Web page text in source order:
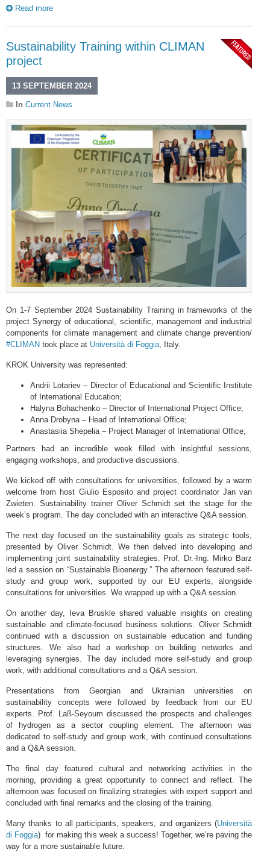
Read more
Sustainability Training within CLIMAN
project
13 SEPTEMBER 2024
In Current News
On 1-7 September 2024 Sustainability Training in frameworks of the
project Synergy of educational, scientific, management and industrial
components for climate management and climate change prevention/
#CLIMAN took place at Università di Foggia, Italy.
KROK University was represented:
Andrii Lotariev – Director of Educational and Scientific Institute
of International Education;
Halyna Bohachenko – Director of International Project Office;
Anna Drobyna – Head of International Office;
Anastasiia Shepelia – Project Manager of International Office;
Partners had an incredible week filled with insightful sessions,
engaging workshops, and productive discussions.
We kicked off with consultations for universities, followed by a warm
welcome from host Giulio Esposito and project coordinator Jan van
Zwieten. Sustainability trainer Oliver Schmidt set the stage for the
week’s program. The day concluded with an interactive Q&A session.
The next day focused on the sustainability goals as strategic tools,
presented by Oliver Schmidt. We then delved into developing and
implementing joint sustainability strategies. Prof. Dr.-Ing. Mirko Barz
led a session on “Sustainable Bioenergy.” The afternoon featured self-
study and group work, supported by our EU experts, alongside
consultations for universities. We wrapped up with a Q&A session.
On another day, Ieva Bruskle shared valuable insights on creating
sustainable and climate-focused business solutions. Oliver Schmidt
continued with a discussion on sustainable education and funding
structures. We also had a workshop on building networks and
leveraging synergies. The day included more self-study and group
work, with additional consultations and a Q&A session.
Presentations from Georgian and Ukrainian universities on
sustainability concepts were followed by feedback from our EU
experts. Prof. Laß-Seyoum discussed the prospects and challenges
of hydrogen as a sector coupling element. The afternoon was
dedicated to self-study and group work, with continued consultations
and a Q&A session.
The final day featured cultural and networking activities in the
morning, providing a great opportunity to connect and reflect. The
afternoon was focused on finalizing strategies with expert support and
concluded with final remarks and the closing of the training.
Many thanks to all participants, speakers, and organizers (Università
di Foggia) for making this week a success! Together, we’re paving the
way for a more sustainable future.